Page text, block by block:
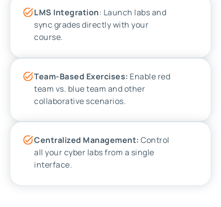
LMS Integration: Launch labs and
sync grades directly with your
course.
Team-Based Exercises: Enable red
team vs. blue team and other
collaborative scenarios.
Centralized Management: Control
all your cyber labs from a single
interface.